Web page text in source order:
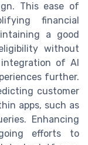
This ease of
financial
a good
without
of AI
further.
customer
apps, such as
Enhancing
efforts to